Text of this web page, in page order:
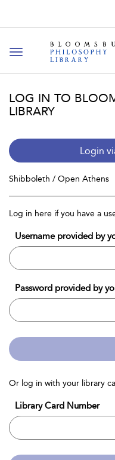
Toggle
navigation
LOG IN TO
LIBRARY
Login
Shibboleth / Open Athens
Log in here if you have a
Username provided by
Password provided by
Or log in with your library
Library Card Number